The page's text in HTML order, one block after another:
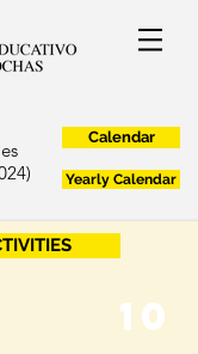
Calendar
Yearly Calendar
10